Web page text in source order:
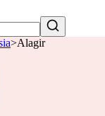
>Alagir